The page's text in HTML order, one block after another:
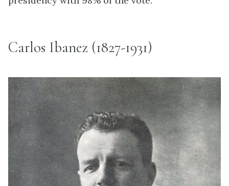
Carlos Ibanez (1827-1931)